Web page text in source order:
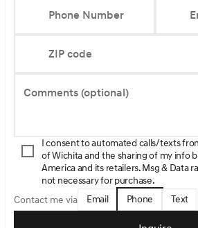
Phone Number
ZIP code
Comments (optional)
I consent to automated calls/texts
of Wichita and the sharing of my info
America and its retailers. Msg & Data
not necessary for purchase.
Contact me via
Email Phone Text